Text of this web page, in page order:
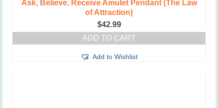
Ask, Believe, Receive Amulet Pendant (The Law
of Attraction)
$42.99
ADD TO CART
Add to Wishlist